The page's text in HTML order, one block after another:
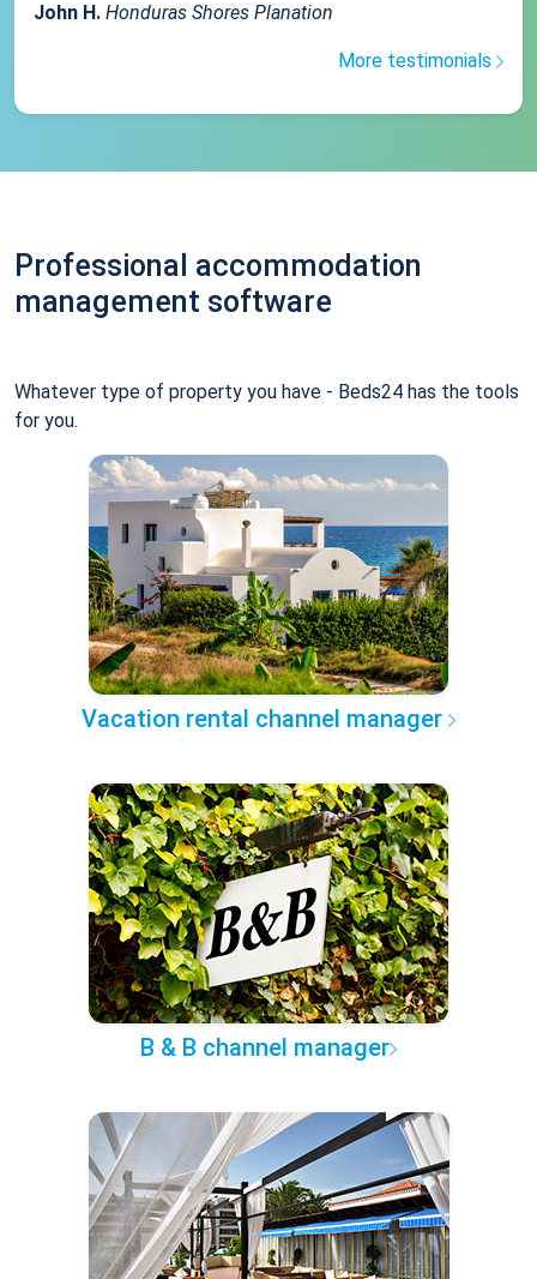
John H. Honduras Shores Planation
More testimonials
Professional accommodation
management software
Whatever type of property you have - Beds24 has the tools
for you.
Vacation rental channel manager
B & B channel manager